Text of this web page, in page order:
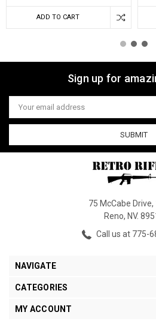
ADD TO CART
Sign up for
Email
Address
75 McCabe Drive,
Reno, NV.
Call us at 775-
NAVIGATE
CATEGORIES
MY ACCOUNT